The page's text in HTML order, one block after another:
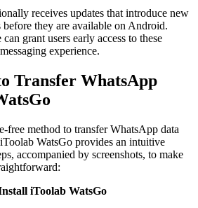
receives updates that introduce new
before they are available on Android.
grant users early access to these
experience.
Transfer WhatsApp
free method to transfer WhatsApp data
WatsGo provides an intuitive
accompanied by screenshots, to make
iToolab WatsGo